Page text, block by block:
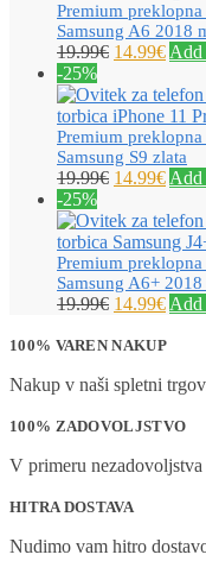
Premium
Samsung A6 2018
19.99€ 14.99€ Add
-25%
Premium
Samsung S9 zlata
19.99€ 14.99€ Add
-25%
Premium
Samsung A6+ 2018
19.99€ 14.99€ Add
100% VAREN NAKUP
Nakup v naši spletni
100% ZADOVOLJSTVO
V primeru
HITRA DOSTAVA
Nudimo vam hitro